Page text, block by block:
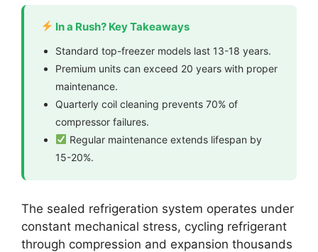
In a Rush? Key Takeaways
Standard top-freezer models last 13-18 years.
Premium units can exceed 20 years with proper
maintenance.
Quarterly coil cleaning prevents 70% of
compressor failures.
Regular maintenance extends lifespan by
15-20%.
The sealed refrigeration system operates under
constant mechanical stress, cycling refrigerant
through compression and expansion thousands